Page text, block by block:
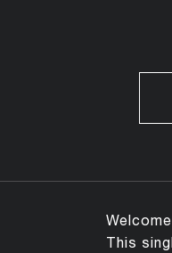
This